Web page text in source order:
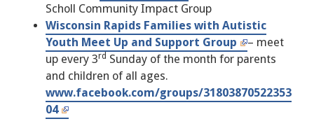
Scholl Community Impact Group
Wisconsin Rapids Families with Autistic
Youth Meet Up and Support Group
– meet
up every 3rd Sunday of the month for parents
and children of all ages.
www.facebook.com/groups/31803870522353
04